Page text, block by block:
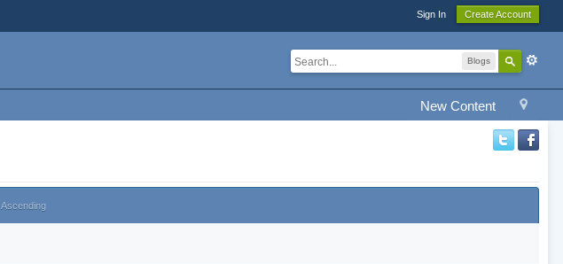
Sign In Create Account
Blogs
New Content
Ascending